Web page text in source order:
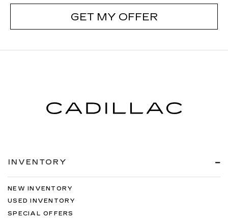
GET MY OFFER
INVENTORY
NEW INVENTORY
USED INVENTORY
SPECIAL OFFERS